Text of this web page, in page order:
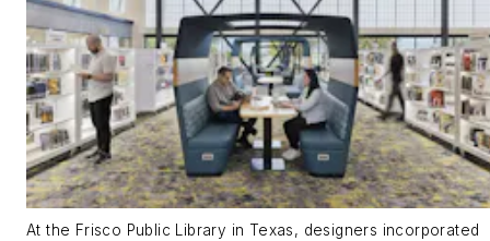
At the Frisco Public Library in Texas, designers incorporated